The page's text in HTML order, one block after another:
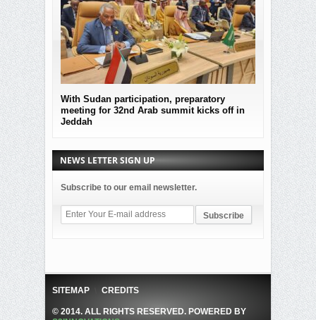
With Sudan participation, preparatory
meeting for 32nd Arab summit kicks off in
Jeddah
MOF
the
Sudan
NEWS LETTER SIGN UP
Subscribe to our email newsletter.
SITEMAP CREDITS
© 2014. ALL RIGHTS RESERVED. POWERED BY